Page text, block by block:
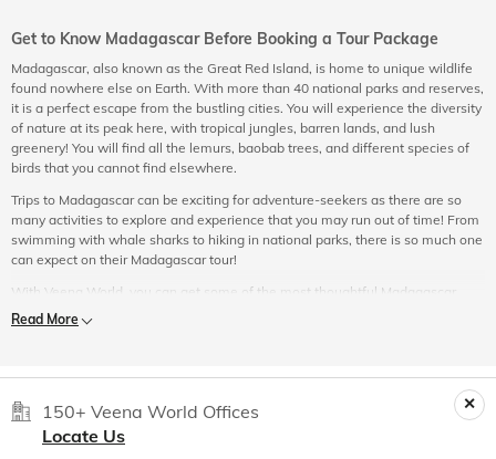
Get to Know Madagascar Before Booking a Tour Package
Madagascar, also known as the Great Red Island, is home to unique wildlife
found nowhere else on Earth. With more than 40 national parks and reserves,
it is a perfect escape from the bustling cities. You will experience the diversity
of nature at its peak here, with tropical jungles, barren lands, and lush
greenery! You will find all the lemurs, baobab trees, and different species of
birds that you cannot find elsewhere.
Trips to Madagascar can be exciting for adventure-seekers as there are so
many activities to explore and experience that you may run out of time! From
swimming with whale sharks to hiking in national parks, there is so much one
can expect on their Madagascar tour!
With Veena World, you can get some of the most thoughtful Madagascar
travel packages at reasonable costs. Your itinerary for your Madagascar
holidays will incorporate all the popular sightseeing and hidden gems. Let our
Things to Do in Madagascar
These are some of the popular things to consider including in
Read More
150+ Veena World Offices
Locate Us